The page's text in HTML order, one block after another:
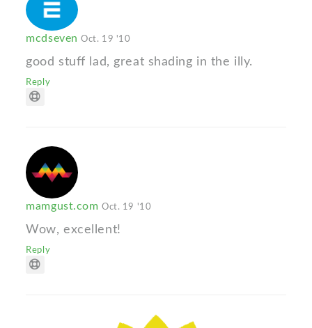
mcdsevenOct. 19 '10
good stuff lad, great shading in the illy.
Reply
mamgust.comOct. 19 '10
Wow, excellent!
Reply